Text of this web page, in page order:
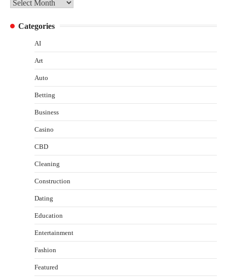
Archives
Categories
AI
Art
Auto
Betting
Business
Casino
CBD
Cleaning
Construction
Dating
Education
Entertainment
Fashion
Featured